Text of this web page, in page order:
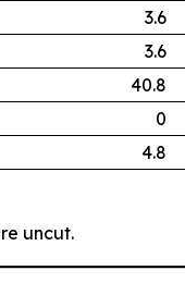
3.6
3.6
40.8
0
4.8
uncut.